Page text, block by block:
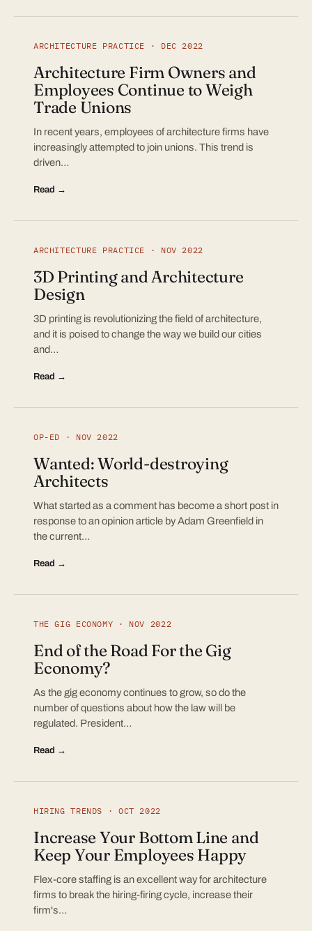
ARCHITECTURE PRACTICE · DEC 2022
Architecture Firm Owners and
Employees Continue to Weigh
Trade Unions
In recent years, employees of architecture firms have
increasingly attempted to join unions. This trend is
driven…
Read →
ARCHITECTURE PRACTICE · NOV 2022
3D Printing and Architecture
Design
3D printing is revolutionizing the field of architecture,
and it is poised to change the way we build our cities
and…
Read →
OP-ED · NOV 2022
Wanted: World-destroying
Architects
What started as a comment has become a short post in
response to an opinion article by Adam Greenfield in
the current…
Read →
THE GIG ECONOMY · NOV 2022
End of the Road For the Gig
Economy?
As the gig economy continues to grow, so do the
number of questions about how the law will be
regulated. President…
Read →
HIRING TRENDS · OCT 2022
Increase Your Bottom Line and
Keep Your Employees Happy
Flex-core staffing is an excellent way for architecture
firms to break the hiring-firing cycle, increase their
firm's…